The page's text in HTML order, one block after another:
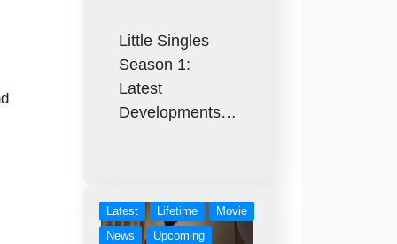
Little Singles
Season 1:
Latest
Developments…
Latest Lifetime
Movie
News
Upcoming